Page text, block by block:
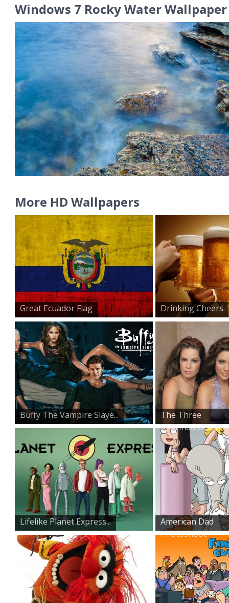
Windows 7 Rocky Water Wallpaper
More HD Wallpapers
Great Ecuador Flag Drinking Cheers
Buffy The Vampire Slaye...
The Three
Charmed Ones
Lifelike Planet Express...
American Dad
Photoshoot